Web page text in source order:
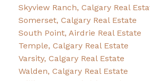
Skyview Ranch, Calgary Real
Somerset, Calgary Real Estate
South Point, Airdrie Real Estate
Temple, Calgary Real Estate
Varsity, Calgary Real Estate
Walden, Calgary Real Estate